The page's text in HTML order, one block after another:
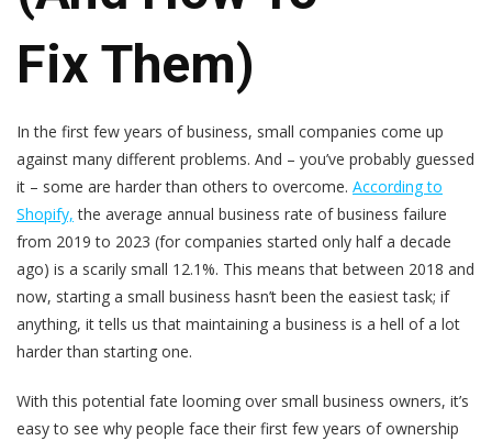
Fix Them)
In the first few years of business, small companies come up
against many different problems. And – you’ve probably guessed
it – some are harder than others to overcome. According to
Shopify, the average annual business rate of business failure
from 2019 to 2023 (for companies started only half a decade
ago) is a scarily small 12.1%. This means that between 2018 and
now, starting a small business hasn’t been the easiest task; if
anything, it tells us that maintaining a business is a hell of a lot
harder than starting one.
With this potential fate looming over small business owners, it’s
easy to see why people face their first few years of ownership